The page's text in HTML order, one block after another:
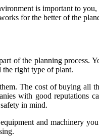
is important to
for the better of the
of the planning process.
the right type of plant.
The cost of buying
with good
in mind.
and machinery